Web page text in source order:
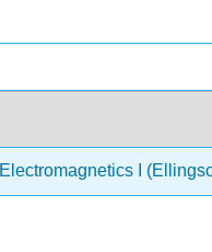
Electromagnetics I